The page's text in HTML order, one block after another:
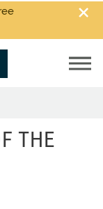
THE